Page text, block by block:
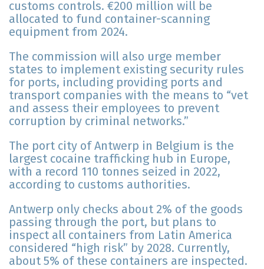
customs controls. €200 million will be
allocated to fund container-scanning
equipment from 2024.
The commission will also urge member
states to implement existing security rules
for ports, including providing ports and
transport companies with the means to “vet
and assess their employees to prevent
corruption by criminal networks.”
The port city of Antwerp in Belgium is the
largest cocaine trafficking hub in Europe,
with a record 110 tonnes seized in 2022,
according to customs authorities.
Antwerp only checks about 2% of the goods
passing through the port, but plans to
inspect all containers from Latin America
considered “high risk” by 2028. Currently,
about 5% of these containers are inspected.